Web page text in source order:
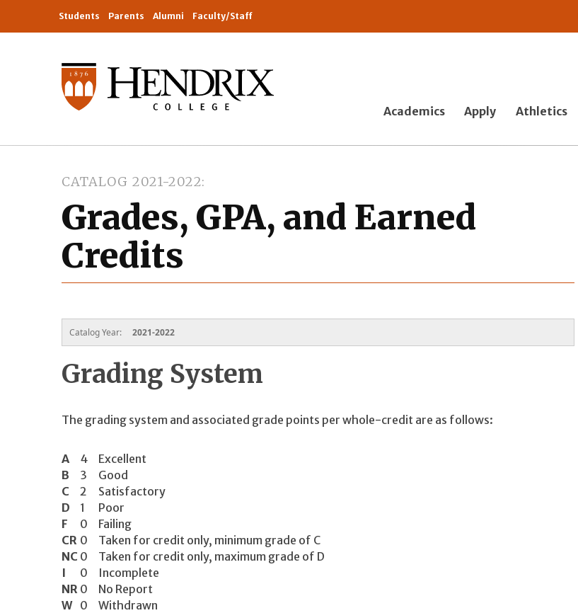
Students Parents Alumni Faculty/Staff
Academics Apply Athletics
CATALOG 2021-2022
Grades, GPA, and Earned
Credits
Catalog Year: 2021-2022
Grading System
The grading system and associated grade points per whole-credit are as follows:
A 4 Excellent
B
3
Good
C
2
Satisfactory
D
1
Poor
F
0
Failing
CR 0
Taken for credit only, minimum grade of C
NC 0
Taken for credit only, maximum grade of D
I
0
Incomplete
NR 0
No Report
W 0
Withdrawn